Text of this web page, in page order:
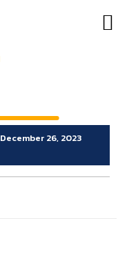
December 26, 2023